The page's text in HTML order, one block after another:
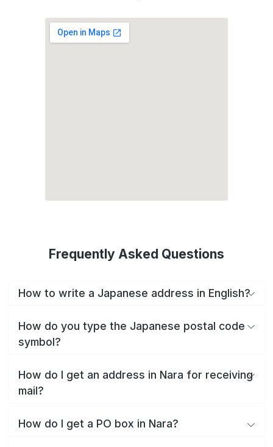
Frequently Asked Questions
How to write a Japanese address in English?
How do you type the Japanese postal code
symbol?
How do I get an address in Nara for receiving
mail?
How do I get a PO box in Nara?